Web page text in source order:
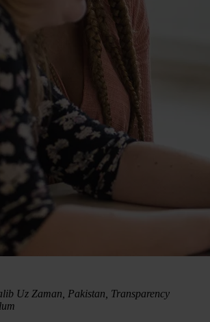
Uz Zaman, Pakistan, Transparency